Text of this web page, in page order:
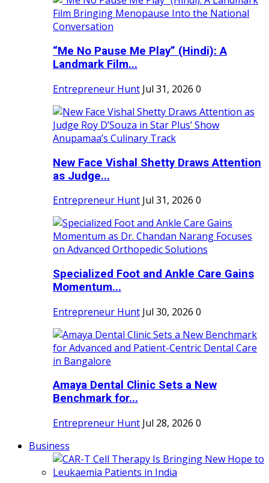
“Me No Pause Me Play” (Hindi): A
Landmark Film...
Entrepreneur Hunt Jul 31, 2026 0
New Face Vishal Shetty Draws Attention
as Judge...
Entrepreneur Hunt Jul 31, 2026 0
Specialized Foot and Ankle Care Gains
Momentum...
Entrepreneur Hunt Jul 30, 2026 0
Amaya Dental Clinic Sets a New
Benchmark for...
Entrepreneur Hunt Jul 28, 2026 0
Business